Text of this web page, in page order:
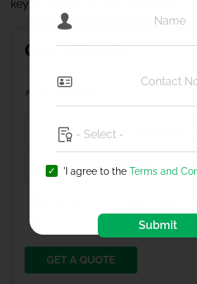
key to getting the best coverage.
Get a Quote
Get updates on Whatsapp
GET A QUOTE
'I agree to the Terms and
Submit